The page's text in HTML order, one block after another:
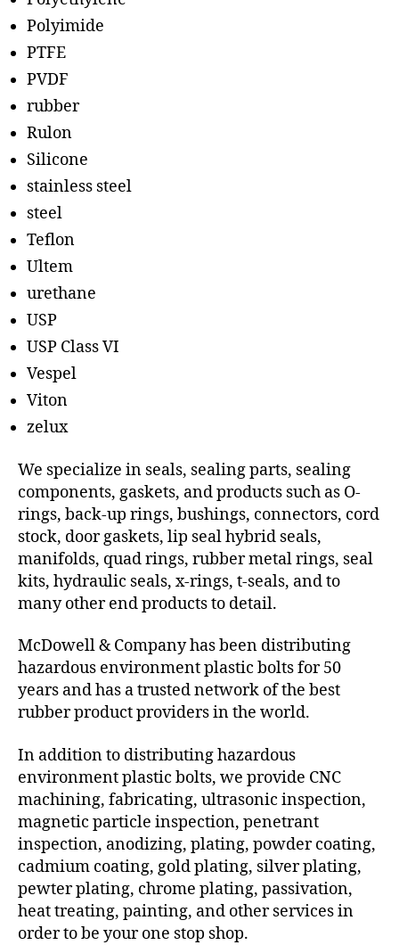
Polyimide
PTFE
PVDF
rubber
Rulon
Silicone
stainless steel
steel
Teflon
Ultem
urethane
USP
USP Class VI
Vespel
Viton
zelux
We specialize in seals, sealing parts, sealing
components, gaskets, and products such as O-
rings, back-up rings, bushings, connectors, cord
stock, door gaskets, lip seal hybrid seals,
manifolds, quad rings, rubber metal rings, seal
kits, hydraulic seals, x-rings, t-seals, and to
many other end products to detail.
McDowell & Company has been distributing
hazardous environment plastic bolts for 50
years and has a trusted network of the best
rubber product providers in the world.
In addition to distributing hazardous
environment plastic bolts, we provide CNC
machining, fabricating, ultrasonic inspection,
magnetic particle inspection, penetrant
inspection, anodizing, plating, powder coating,
cadmium coating, gold plating, silver plating,
pewter plating, chrome plating, passivation,
heat treating, painting, and other services in
order to be your one stop shop.